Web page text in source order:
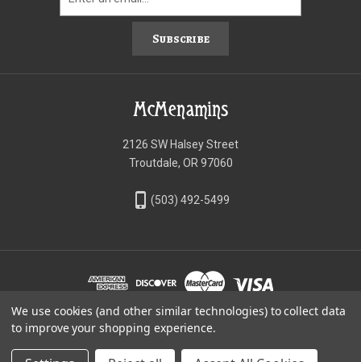
Subscribe
McMenamins
2126 SW Halsey Street
Troutdale, OR 97060
phone_iphone (503) 492-5499
©McMenamins Online Shop
We use cookies (and other similar technologies) to collect data
to improve your shopping experience.